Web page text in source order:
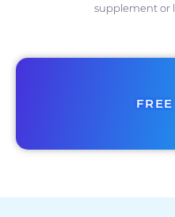
supplement or